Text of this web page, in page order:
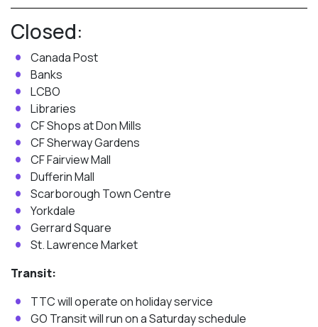
Closed:
Canada Post
Banks
LCBO
Libraries
CF Shops at Don Mills
CF Sherway Gardens
CF Fairview Mall
Dufferin Mall
Scarborough Town Centre
Yorkdale
Gerrard Square
St. Lawrence Market
Transit:
TTC will operate on holiday service
GO Transit will run on a Saturday schedule